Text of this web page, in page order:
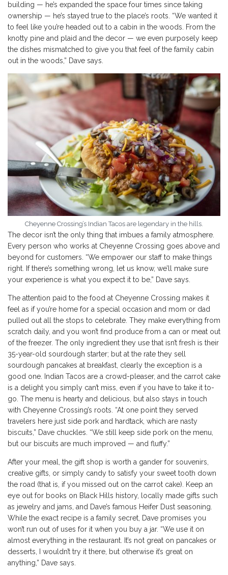
building — he’s expanded the space four times since taking
ownership — he’s stayed true to the place’s roots. “We wanted it
to feel like you’re headed out to a cabin in the woods. From the
knotty pine and plaid and the decor — we even purposely keep
the dishes mismatched to give you that feel of the family cabin
out in the woods,” Dave says.
Cheyenne Crossing’s Indian Tacos are legendary in the hills.
The decor isn’t the only thing that imbues a family atmosphere.
Every person who works at Cheyenne Crossing goes above and
beyond for customers. “We empower our staff to make things
right. If there’s something wrong, let us know, we’ll make sure
your experience is what you expect it to be,” Dave says.
The attention paid to the food at Cheyenne Crossing makes it
feel as if you’re home for a special occasion and mom or dad
pulled out all the stops to celebrate. They make everything from
scratch daily, and you won’t find produce from a can or meat out
of the freezer. The only ingredient they use that isn’t fresh is their
35-year-old sourdough starter; but at the rate they sell
sourdough pancakes at breakfast, clearly the exception is a
good one. Indian Tacos are a crowd-pleaser, and the carrot cake
is a delight you simply can’t miss, even if you have to take it to-
go. The menu is hearty and delicious, but also stays in touch
with Cheyenne Crossing’s roots. “At one point they served
travelers here just side pork and hardtack, which are nasty
biscuits,” Dave chuckles. “We still keep side pork on the menu,
but our biscuits are much improved — and fluffy.”
After your meal, the gift shop is worth a gander for souvenirs,
creative gifts, or simply candy to satisfy your sweet tooth down
the road (that is, if you missed out on the carrot cake). Keep an
eye out for books on Black Hills history, locally made gifts such
as jewelry and jams, and Dave’s famous Heifer Dust seasoning.
While the exact recipe is a family secret, Dave promises you
won’t run out of uses for it when you buy a jar. “We use it on
almost everything in the restaurant. It’s not great on pancakes or
desserts, I wouldn’t try it there, but otherwise it’s great on
anything,” Dave says.